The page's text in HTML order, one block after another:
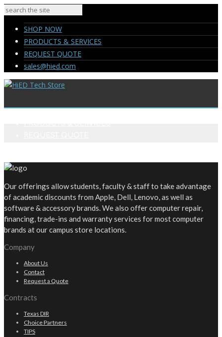
SHOP NOW
PRODUCTS & SERVICES
REQUEST QUOTE
sales@hied.com
Our offerings allow students, faculty & staff to take advantage
of academic discounts from Apple, Dell, Lenovo, as well as
software & accessory brands. We also offer computer repair,
financing, trade-ins and warranty services for most computer
brands at our campus store locations.
Company
About Us
Contact
Request a Quote
Contracts
Texas DIR
Choice Partners
TIPS